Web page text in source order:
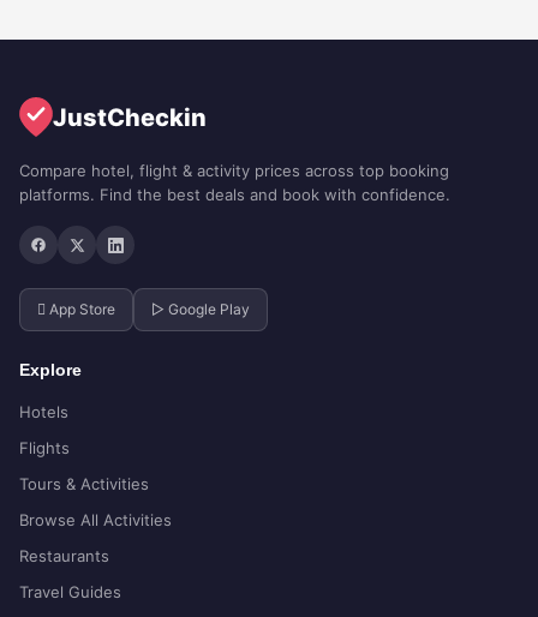
JustCheckin
Compare hotel, flight & activity prices across top booking
platforms. Find the best deals and book with confidence.
 App Store ▷ Google Play
Explore
Hotels
Flights
Tours & Activities
Browse All Activities
Restaurants
Travel Guides